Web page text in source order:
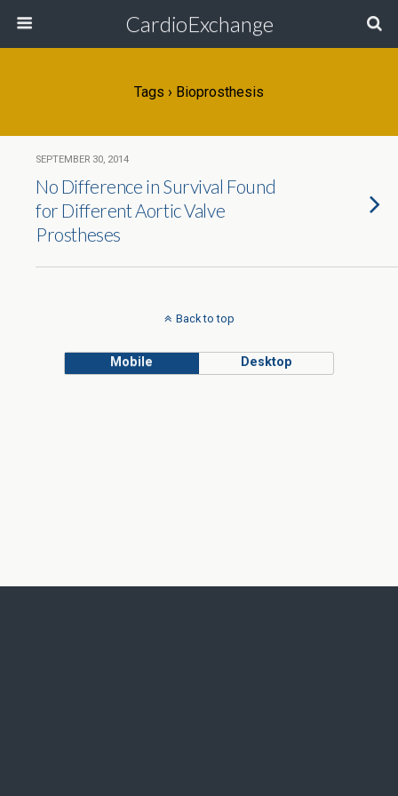
CardioExchange
Tags › Bioprosthesis
SEPTEMBER 30, 2014
No Difference in Survival Found
for Different Aortic Valve
Prostheses
Back to top
Mobile Desktop